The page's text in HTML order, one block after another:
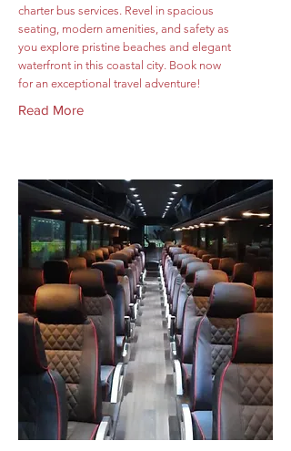
charter bus services. Revel in spacious
seating, modern amenities, and safety as
you explore pristine beaches and elegant
waterfront in this coastal city. Book now
for an exceptional travel adventure!
Read More